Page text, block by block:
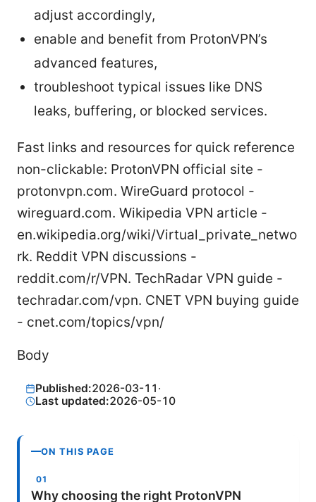
adjust accordingly,
enable and benefit from ProtonVPN’s
advanced features,
troubleshoot typical issues like DNS
leaks, buffering, or blocked services.
Fast links and resources for quick reference
non-clickable: ProtonVPN official site -
protonvpn.com. WireGuard protocol -
wireguard.com. Wikipedia VPN article -
en.wikipedia.org/wiki/Virtual_private_netwo
rk. Reddit VPN discussions -
reddit.com/r/VPN. TechRadar VPN guide -
techradar.com/vpn. CNET VPN buying guide
- cnet.com/topics/vpn/
Body
Published:2026-03-11 ·
Last updated:2026-05-10
ON THIS PAGE
Why choosing the right ProtonVPN